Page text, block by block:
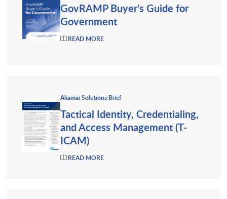
GovRAMP Buyer’s Guide for
Government
READ MORE
Akamai Solutions Brief
Tactical Identity, Credentialing,
and Access Management (T-
ICAM)
READ MORE